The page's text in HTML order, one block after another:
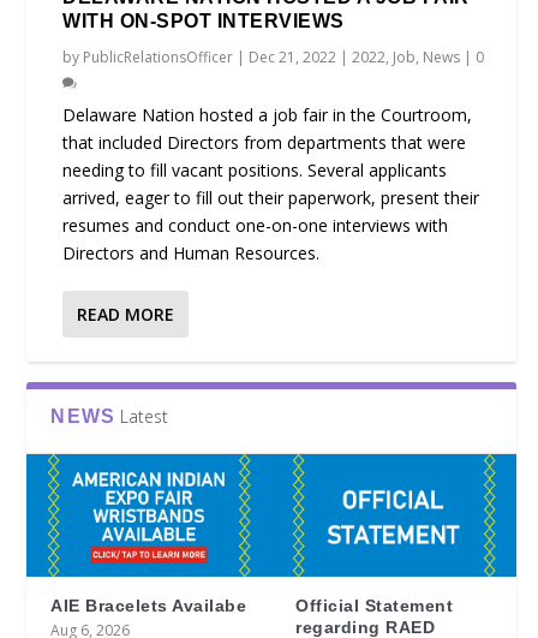
WITH ON-SPOT INTERVIEWS
by PublicRelationsOfficer | Dec 21, 2022 |2022, Job, News | 0
Delaware Nation hosted a job fair in the Courtroom,
that included Directors from departments that were
needing to fill vacant positions. Several applicants
arrived, eager to fill out their paperwork, present their
resumes and conduct one-on-one interviews with
Directors and Human Resources.
READ MORE
NEWS Latest
AIE Bracelets Availabe
Aug 6, 2026
Official Statement
regarding RAED